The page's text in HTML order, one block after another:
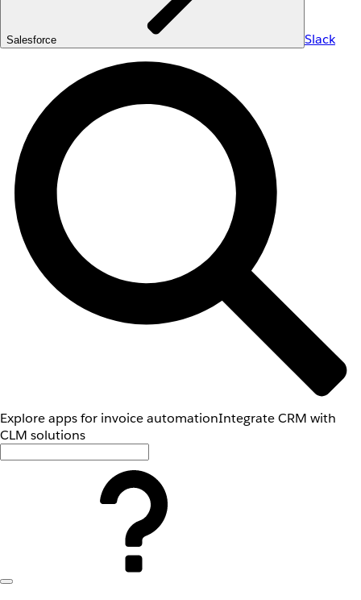
Salesforce Slack
Explore apps for invoice automationIntegrate CRM with
CLM solutions